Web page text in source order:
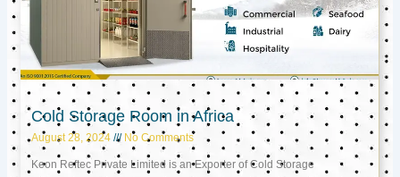
Cold Storage Room in Africa
August 28, 2024 No Comments
Keon Reftec Private Limited is an Exporter of Cold Storage